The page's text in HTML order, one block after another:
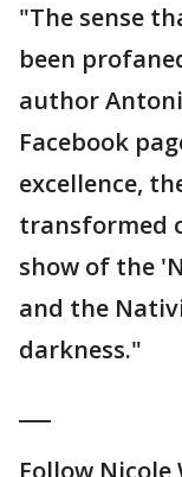
"The sense
been
author
Facebook
excellence,
transformed
show of the
and the
darkness."